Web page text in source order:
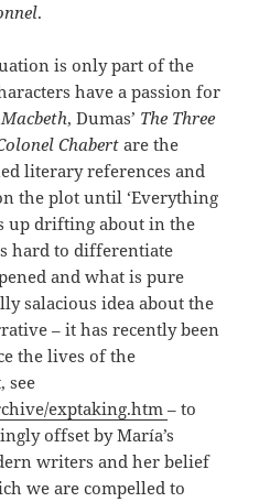
.
is only part of the
have a passion for
Macbeth, Dumas’ The Three
Chabert are the
literary references and
the plot until ‘Everything
up drifting about in the
hard to differentiate
and what is pure
salacious idea about the
– it has recently been
the lives of the
see
exptaking.htm– to
offset by María’s
writers and her belief
we are compelled to